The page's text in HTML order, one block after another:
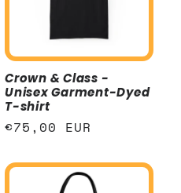
Crown & Class -
Unisex Garment-Dyed
T-shirt
Regular
€75,00 EUR